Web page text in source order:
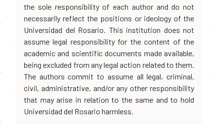
the sole responsibility of each author and do not
necessarily reflect the positions or ideology of the
Universidad del Rosario. This institution does not
assume legal responsibility for the content of the
academic and scientific documents made available,
being excluded from any legal action related to them.
The authors commit to assume all legal, criminal,
civil, administrative, and/or any other responsibility
that may arise in relation to the same and to hold
Universidad del Rosario harmless.